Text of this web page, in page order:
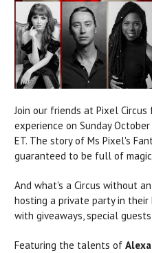
Join our friends at Pixel
experience on Sunday
ET. The story of Ms Pixel's
guaranteed to be full of
And what's a Circus without
hosting a private party in their
with giveaways, special
Featuring the talents of